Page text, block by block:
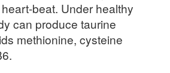
beat. Under healthy
can produce taurine
methionine, cysteine